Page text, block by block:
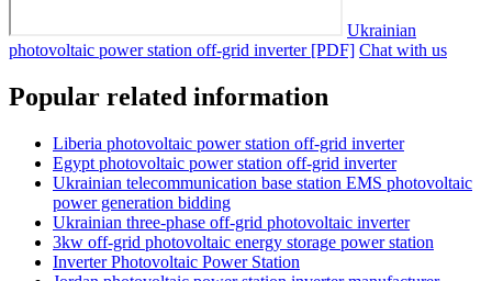
Ukrainian
photovoltaic power station off-grid inverter [PDF] Chat with us
Popular related information
Liberia photovoltaic power station off-grid inverter
Egypt photovoltaic power station off-grid inverter
Ukrainian telecommunication base station EMS photovoltaic
power generation bidding
Ukrainian three-phase off-grid photovoltaic inverter
3kw off-grid photovoltaic energy storage power station
Inverter Photovoltaic Power Station